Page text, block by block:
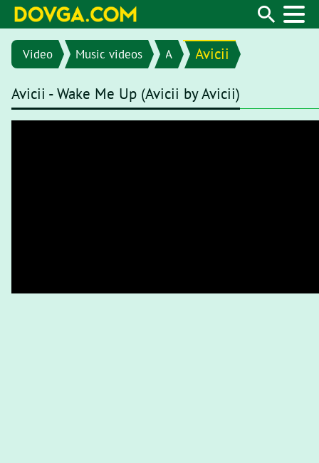
Video Music videos A Avicii
Avicii - Wake Me Up (Avicii by Avicii)